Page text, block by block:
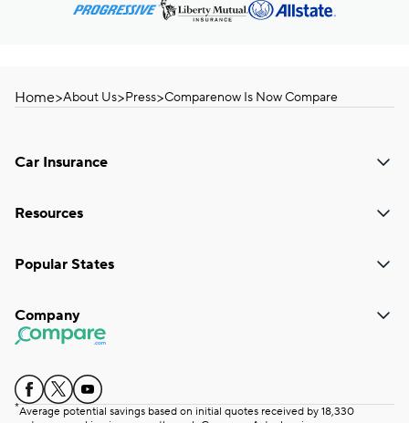
Home>About Us>Press>Comparenow Is Now Compare
Car Insurance
Resources
Popular States
Company
*Average potential savings based on initial quotes received by 18,330